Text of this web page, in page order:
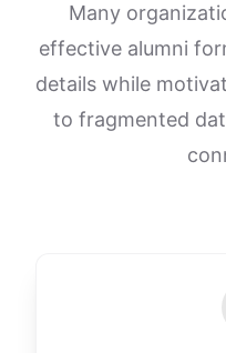
Many
effective alumni
details while
to fragmented